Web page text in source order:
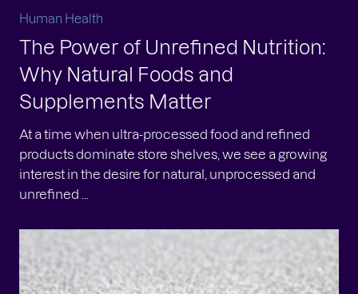
Human Health
The Power of Unrefined Nutrition:
Why Natural Foods and
Supplements Matter
At a time when ultra-processed food and refined
products dominate store shelves, we see a growing
interest in the desire for natural, unprocessed and
unrefined ...